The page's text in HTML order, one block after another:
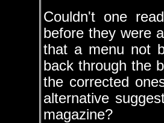
Couldn't one
before they were
that a menu not
back through the
the corrected
alternative
magazine?